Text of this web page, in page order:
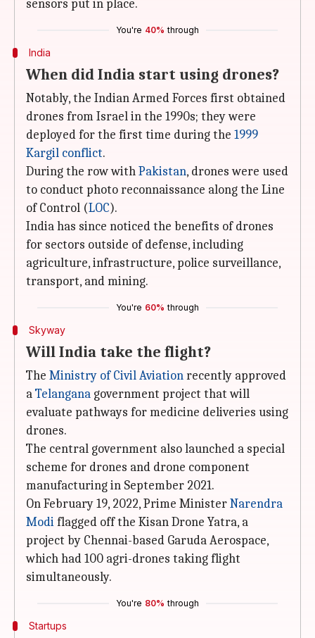
sensors put in place.
You're 40% through
India
When did India start using drones?
Notably, the Indian Armed Forces first obtained
drones from Israel in the 1990s; they were
deployed for the first time during the 1999
Kargil conflict.
During the row withPakistan, drones were used
to conduct photo reconnaissance along the Line
of Control (LOC).
India has since noticed the benefits of drones
for sectors outside of defense, including
agriculture, infrastructure, police surveillance,
transport, and mining.
You're 60% through
Skyway
Will India take the flight?
The Ministry of Civil Aviationrecently approved
aTelangana government project that will
evaluate pathways for medicine deliveries using
drones.
The central government also launched a special
scheme for drones and drone component
manufacturing in September 2021.
On February 19, 2022, Prime MinisterNarendra
Modiflagged off the Kisan Drone Yatra, a
project by Chennai-based Garuda Aerospace,
which had 100 agri-drones taking flight
simultaneously.
You're 80% through
Startups